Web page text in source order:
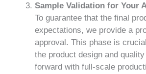
Sample Validation for Your
To guarantee that the final
expectations, we provide a
approval. This phase is
the product design and
forward with full-scale